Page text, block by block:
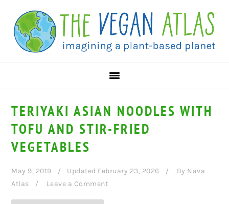
Recipe
primary
navigation
main
content
primary
sidebar
TERIYAKI ASIAN NOODLES WITH
TOFU AND STIR-FRIED
VEGETABLES
May 9, 2019 Updated February 23, 2026 By Nava
Atlas
Leave a Comment